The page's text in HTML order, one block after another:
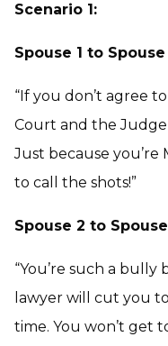
Scenario 1:
Spouse 1 to
“If you don’t agree
Court and the
Just because you’re
to call the shots!”
Spouse 2 to Spouse
“You’re such a bully
lawyer will cut you
time. You won’t get